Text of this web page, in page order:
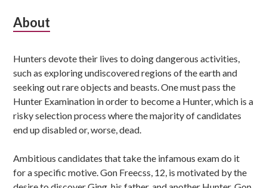
Subsidiary
About
Hunters devote their lives to doing dangerous activities,
such as exploring undiscovered regions of the earth and
seeking out rare objects and beasts. One must pass the
Hunter Examination in order to become a Hunter, which is a
risky selection process where the majority of candidates
end up disabled or, worse, dead.
Ambitious candidates that take the infamous exam do it
for a specific motive. Gon Freecss, 12, is motivated by the